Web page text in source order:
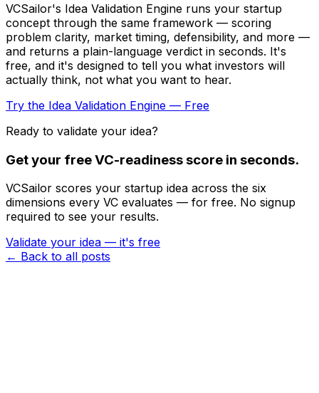
VCSailor's Idea Validation Engine runs your startup
concept through the same framework — scoring
problem clarity, market timing, defensibility, and more —
and returns a plain-language verdict in seconds. It's
free, and it's designed to tell you what investors will
actually think, not what you want to hear.
Try the Idea Validation Engine — Free
Ready to validate your idea?
Get your free VC-readiness score in seconds.
VCSailor scores your startup idea across the six
dimensions every VC evaluates — for free. No signup
required to see your results.
Validate your idea — it's free
← Back to all posts